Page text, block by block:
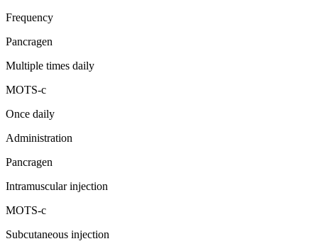
Frequency
Pancragen
Multiple times daily
MOTS-c
Once daily
Administration
Pancragen
Intramuscular injection
MOTS-c
Subcutaneous injection